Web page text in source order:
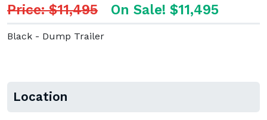
Price: $11,495 On Sale! $11,495
Black - Dump Trailer
Location